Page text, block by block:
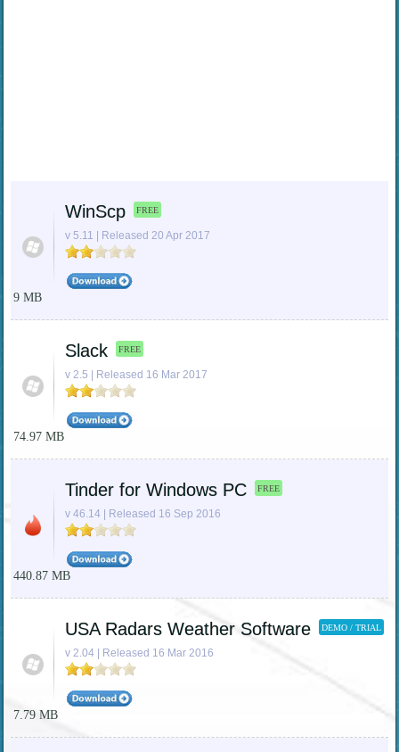
WinScp FREE
v 5.11 | Released 20 Apr 2017
9 MB
Slack FREE
v 2.5 | Released 16 Mar 2017
74.97 MB
Tinder for Windows PC FREE
v 46.14 | Released 16 Sep 2016
440.87 MB
USA Radars Weather Software DEMO / TRIAL
v 2.04 | Released 16 Mar 2016
7.79 MB